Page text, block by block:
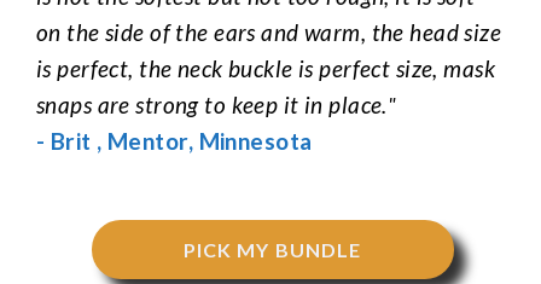
on the side of the ears and warm, the head size
is perfect, the neck buckle is perfect size, mask
snaps are strong to keep it in place."
- Brit , Mentor, Minnesota
PICK MY BUNDLE